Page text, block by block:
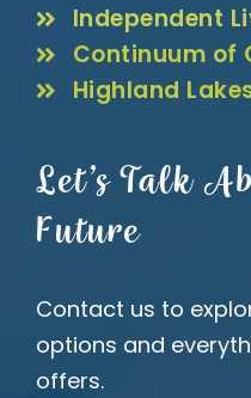
Independent
Continuum of
Highland
Let’s Talk
Future
Contact us to
options and
offers.